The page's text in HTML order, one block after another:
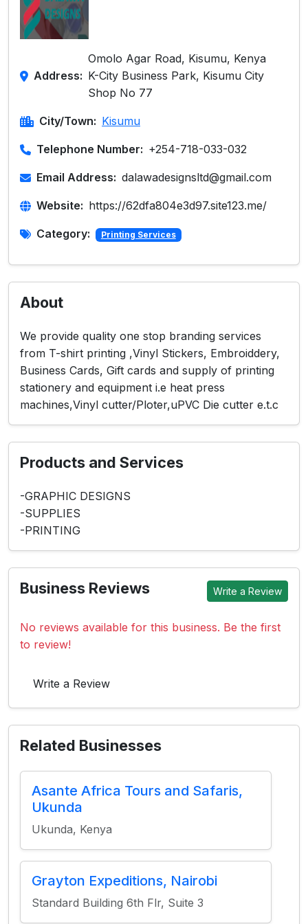
Address:
Omolo Agar Road, Kisumu, Kenya
K-City Business Park, Kisumu City
Shop No 77
City/Town: Kisumu
Telephone Number: +254-718-033-032
Email Address: dalawadesignsltd@gmail.com
Website: https://62dfa804e3d97.site123.me/
Category: Printing Services
About
We provide quality one stop branding services
from T-shirt printing ,Vinyl Stickers, Embroiddery,
Business Cards, Gift cards and supply of printing
stationery and equipment i.e heat press
machines,Vinyl cutter/Ploter,uPVC Die cutter e.t.c
Products and Services
-GRAPHIC DESIGNS
-SUPPLIES
-PRINTING
Business Reviews Write a Review
No reviews available for this business. Be the first
to review!
Write a Review
Related Businesses
Asante Africa Tours and Safaris,
Ukunda
Ukunda, Kenya
Grayton Expeditions, Nairobi
Standard Building 6th Flr, Suite 3